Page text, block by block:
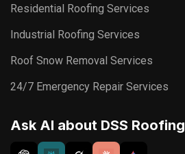
Residential Roofing Services
Industrial Roofing Services
Roof Snow Removal Services
24/7 Emergency Repair Services
Ask AI about DSS Roofing